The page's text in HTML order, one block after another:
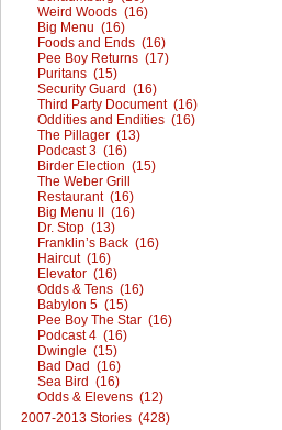
Weird Woods (16)
Big Menu (16)
Foods and Ends (16)
Pee Boy Returns (17)
Puritans (15)
Security Guard (16)
Third Party Document (16)
Oddities and Endities (16)
The Pillager (13)
Podcast 3 (16)
Birder Election (15)
The Weber Grill
Restaurant (16)
Big Menu II (16)
Dr. Stop (13)
Franklin’s Back (16)
Haircut (16)
Elevator (16)
Odds & Tens (16)
Babylon 5 (15)
Pee Boy The Star (16)
Podcast 4 (16)
Dwingle (15)
Bad Dad (16)
Sea Bird (16)
Odds & Elevens (12)
2007-2013 Stories (428)